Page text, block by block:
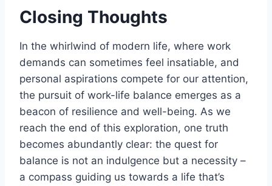
Closing Thoughts
In the whirlwind of modern life, where work
demands can sometimes feel insatiable, and
personal aspirations compete for our attention,
the pursuit of work-life balance emerges as a
beacon of resilience and well-being. As we
reach the end of this exploration, one truth
becomes abundantly clear: the quest for
balance is not an indulgence but a necessity –
a compass guiding us towards a life that’s